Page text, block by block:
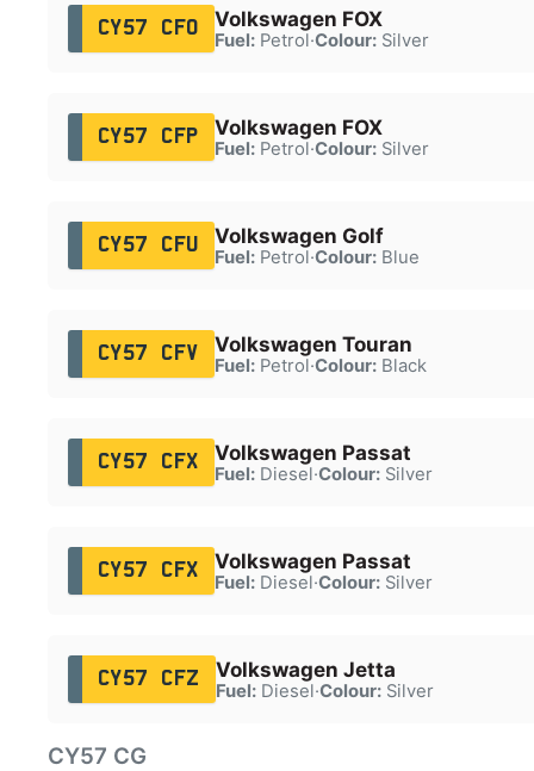
CY57 CFO Volkswagen FOX
Fuel:Petrol·Colour:Silver
CY57 CFP Volkswagen FOX
Fuel:Petrol·Colour:Silver
CY57 CFU Volkswagen Golf
Fuel:Petrol·Colour:Blue
CY57 CFV Volkswagen Touran
Fuel:Petrol·Colour:Black
CY57 CFX Volkswagen Passat
Fuel:Diesel·Colour:Silver
CY57 CFX Volkswagen Passat
Fuel:Diesel·Colour:Silver
CY57 CFZ Volkswagen Jetta
Fuel:Diesel·Colour:Silver
CY57 CG